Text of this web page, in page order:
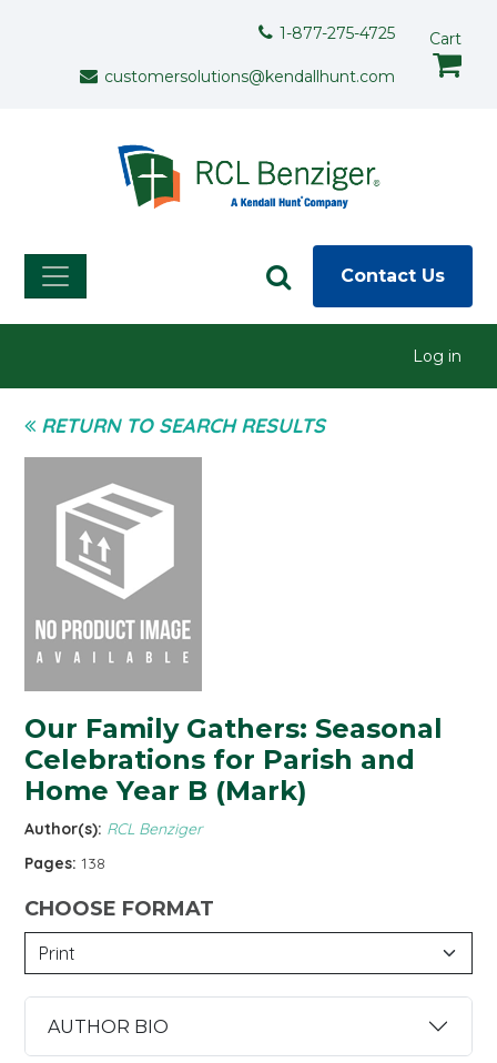
1-877-275-4725
customersolutions@kendallhunt.com
Cart
Contact Us
Log in
RETURN TO SEARCH RESULTS
Our Family Gathers: Seasonal
Celebrations for Parish and
Home Year B (Mark)
Author(s): RCL Benziger
Pages: 138
CHOOSE FORMAT
AUTHOR BIO